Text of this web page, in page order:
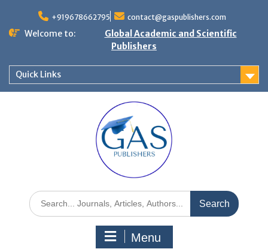
+919678662795 contact@gaspublishers.com
Welcome to:
Global Academic and Scientific
Publishers
Quick Links
Menu